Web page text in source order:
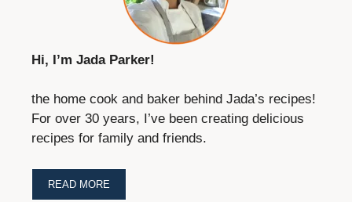
Hi, I’m Jada Parker!
the home cook and baker behind Jada’s recipes!
For over 30 years, I’ve been creating delicious
recipes for family and friends.
READ MORE